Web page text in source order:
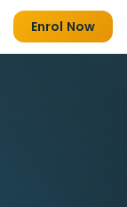
Enrol Now